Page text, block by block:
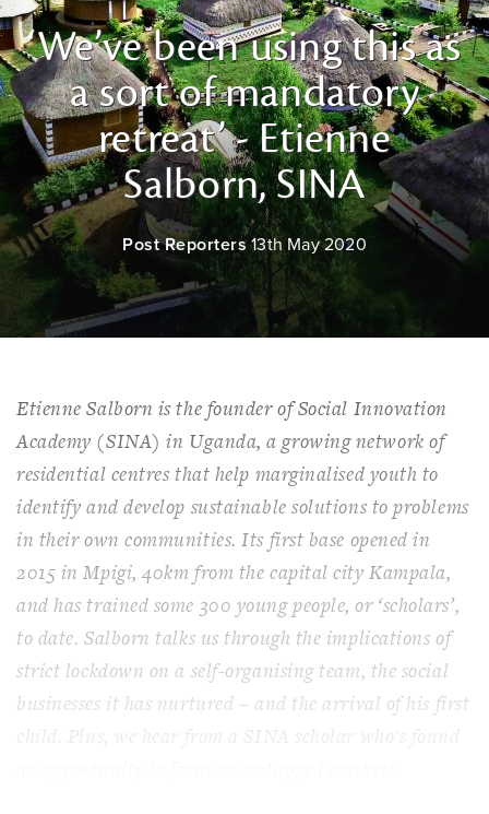
‘We’ve been using this as
a sort of mandatory
retreat’ - Etienne
Salborn, SINA
Post Reporters 13th May 2020
Etienne Salborn is the founder of Social Innovation
Academy (SINA) in Uganda, a growing network of
residential centres that help marginalised youth to
identify and develop sustainable solutions to problems
in their own communities. Its first base opened in
2015 in Mpigi, 40km from the capital city Kampala,
and has trained some 300 young people, or ‘scholars’,
to date. Salborn talks us through the implications of
strict lockdown on a self-organising team, the social
businesses it has nurtured – and the arrival of his first